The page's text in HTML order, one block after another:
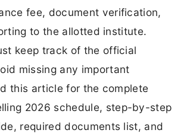
fee, document verification,
to the allotted institute.
keep track of the official
missing any important
this article for the complete
2026 schedule, step-by-step
required documents list, and